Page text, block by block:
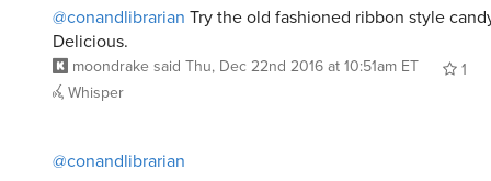
@conandlibrarian Try the old fashioned ribbon style
Delicious.
moondrake said Thu, Dec 22nd 2016 at 10:51am ET
1
Whisper
@conandlibrarian